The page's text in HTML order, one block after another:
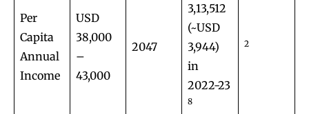
Per
Capita
Annual
Income
USD
38,000
–
43,000
2047
3,13,512
(~USD
3,944)
in
2022-23
8
2